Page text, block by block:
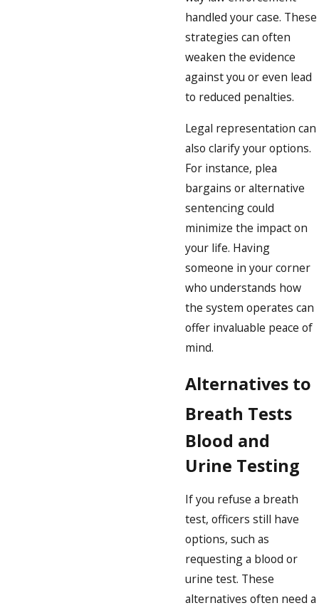
handled your case. These
strategies can often
weaken the evidence
against you or even lead
to reduced penalties.
Legal representation can
also clarify your options.
For instance, plea
bargains or alternative
sentencing could
minimize the impact on
your life. Having
someone in your corner
who understands how
the system operates can
offer invaluable peace of
mind.
Alternatives to
Breath Tests
Blood and
Urine Testing
If you refuse a breath
test, officers still have
options, such as
requesting a blood or
urine test. These
alternatives often need a